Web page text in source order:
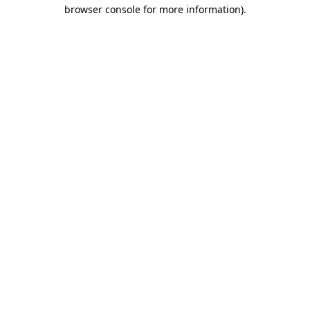
browser console for more information).